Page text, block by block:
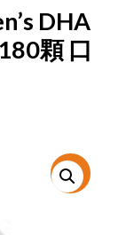
DHA
顆 口
特價!